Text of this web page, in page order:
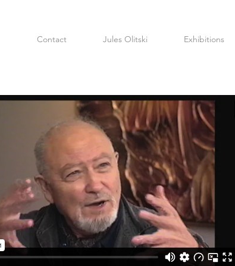
Contact Jules Olitski Exhibitions